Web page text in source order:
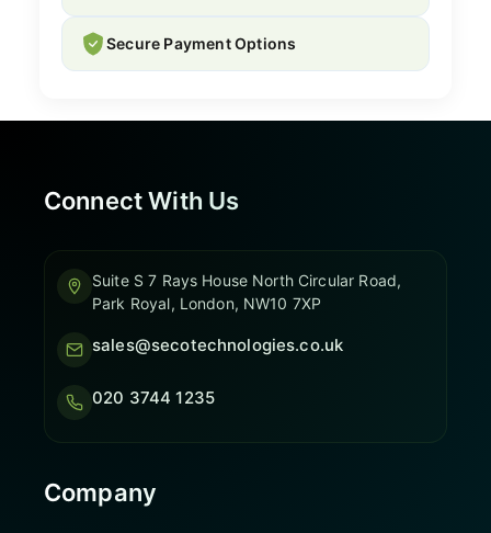
Secure Payment Options
Connect With Us
Suite S 7 Rays House North Circular Road,
Park Royal, London, NW10 7XP
sales@secotechnologies.co.uk
020 3744 1235
Company